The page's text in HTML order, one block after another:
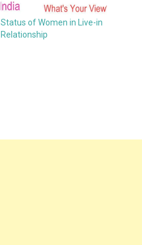
Status of Women in Live-in
Relationship